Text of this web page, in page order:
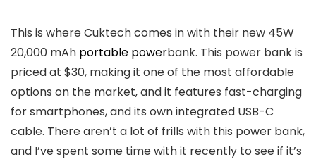
This is where Cuktech comes in with their new 45W
20,000 mAh portable powerbank. This power bank is
priced at $30, making it one of the most affordable
options on the market, and it features fast-charging
for smartphones, and its own integrated USB-C
cable. There aren’t a lot of frills with this power bank,
and I’ve spent some time with it recently to see if it’s